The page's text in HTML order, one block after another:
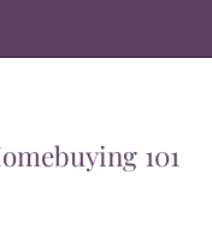
101